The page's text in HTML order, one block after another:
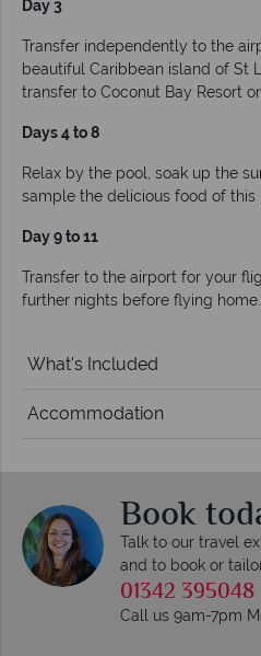
Day 3
Transfer independently to the
beautiful Caribbean island of St
transfer to Coconut Bay Resort
Days 4 to 8
Relax by the pool, soak up the
sample the delicious food of
Day 9 to 11
Transfer to the airport for your
further nights before flying home.
What's Included
Accommodation
Book
Talk to our travel
and to book or
01342 395048
Call us 9am-7pm